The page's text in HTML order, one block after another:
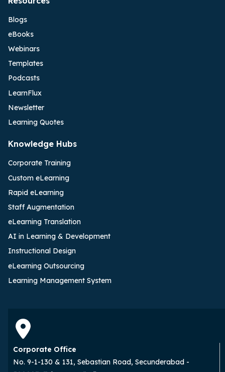
Blogs
eBooks
Webinars
Templates
Podcasts
LearnFlux
Newsletter
Learning Quotes
Knowledge Hubs
Corporate Training
Custom eLearning
Rapid eLearning
Staff Augmentation
eLearning Translation
AI in Learning & Development
Instructional Design
eLearning Outsourcing
Learning Management System
Corporate Office
No. 9-1-130 & 131, Sebastian Road, Secunderabad -